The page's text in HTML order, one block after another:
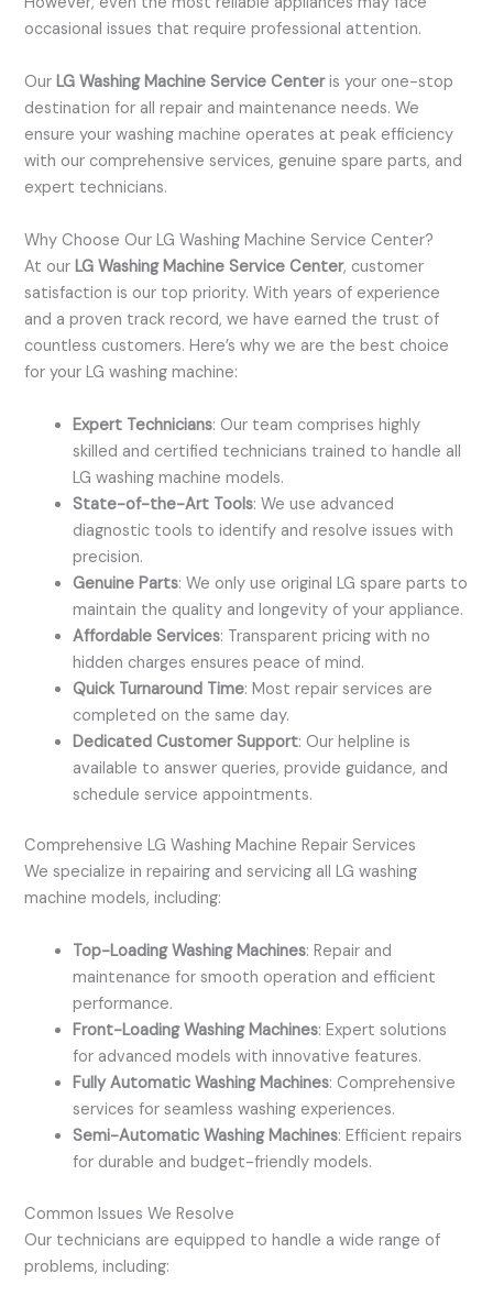
occasional issues that require professional attention.
OurLG Washing Machine Service Centeris your one-stop
destination for all repair and maintenance needs. We
ensure your washing machine operates at peak efficiency
with our comprehensive services, genuine spare parts, and
expert technicians.
Why Choose Our LG Washing Machine Service Center?
At ourLG Washing Machine Service Center, customer
satisfaction is our top priority. With years of experience
and a proven track record, we have earned the trust of
countless customers. Here’s why we are the best choice
for your LG washing machine:
Expert Technicians: Our team comprises highly
skilled and certified technicians trained to handle all
LG washing machine models.
State-of-the-Art Tools: We use advanced
diagnostic tools to identify and resolve issues with
precision.
Genuine Parts: We only use original LG spare parts to
maintain the quality and longevity of your appliance.
Affordable Services: Transparent pricing with no
hidden charges ensures peace of mind.
Quick Turnaround Time: Most repair services are
completed on the same day.
Dedicated Customer Support: Our helpline is
available to answer queries, provide guidance, and
schedule service appointments.
Comprehensive LG Washing Machine Repair Services
We specialize in repairing and servicing all LG washing
machine models, including:
Top-Loading Washing Machines: Repair and
maintenance for smooth operation and efficient
performance.
Front-Loading Washing Machines: Expert solutions
for advanced models with innovative features.
Fully Automatic Washing Machines: Comprehensive
services for seamless washing experiences.
Semi-Automatic Washing Machines: Efficient repairs
for durable and budget-friendly models.
Common Issues We Resolve
Our technicians are equipped to handle a wide range of
problems, including: